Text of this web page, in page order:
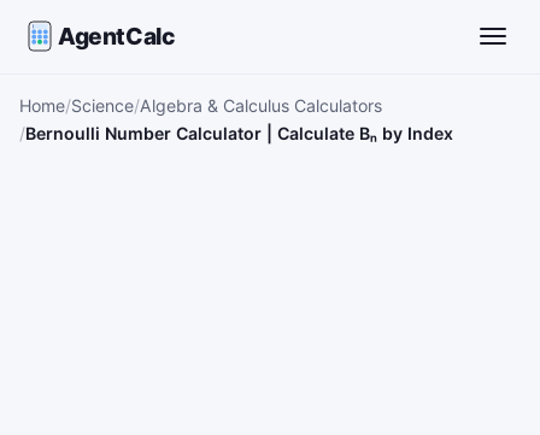
AgentCalc
Home Science Algebra & Calculus Calculators
Bernoulli Number Calculator | Calculate Bₙ by Index